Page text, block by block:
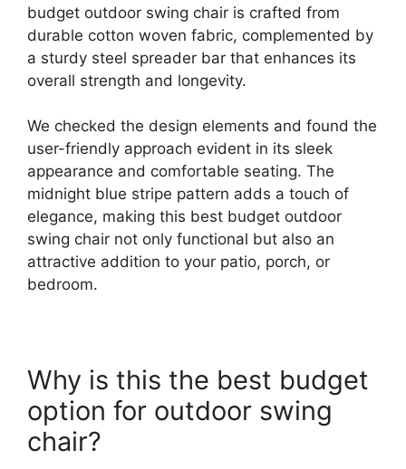
budget outdoor swing chair is crafted from
durable cotton woven fabric, complemented by
a sturdy steel spreader bar that enhances its
overall strength and longevity.
We checked the design elements and found the
user-friendly approach evident in its sleek
appearance and comfortable seating. The
midnight blue stripe pattern adds a touch of
elegance, making this best budget outdoor
swing chair not only functional but also an
attractive addition to your patio, porch, or
bedroom.
Why is this the best budget
option for outdoor swing
chair?